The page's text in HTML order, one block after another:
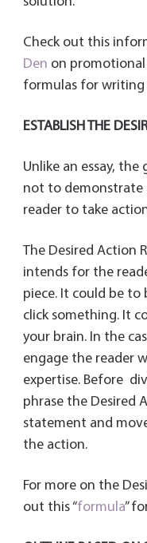
Check out this
Den on
formulas for
ESTABLISH THE
Unlike an essay,
not to demonstrate
reader to take
The Desired Action
intends for the
piece. It could be
click something. It
your brain. In the
engage the reader
expertise. Before
phrase the Desired
statement and
the action.
For more on the
out this “formula”